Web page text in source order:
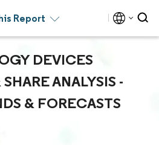
Report
DEVICES
ANALYSIS -
& FORECASTS